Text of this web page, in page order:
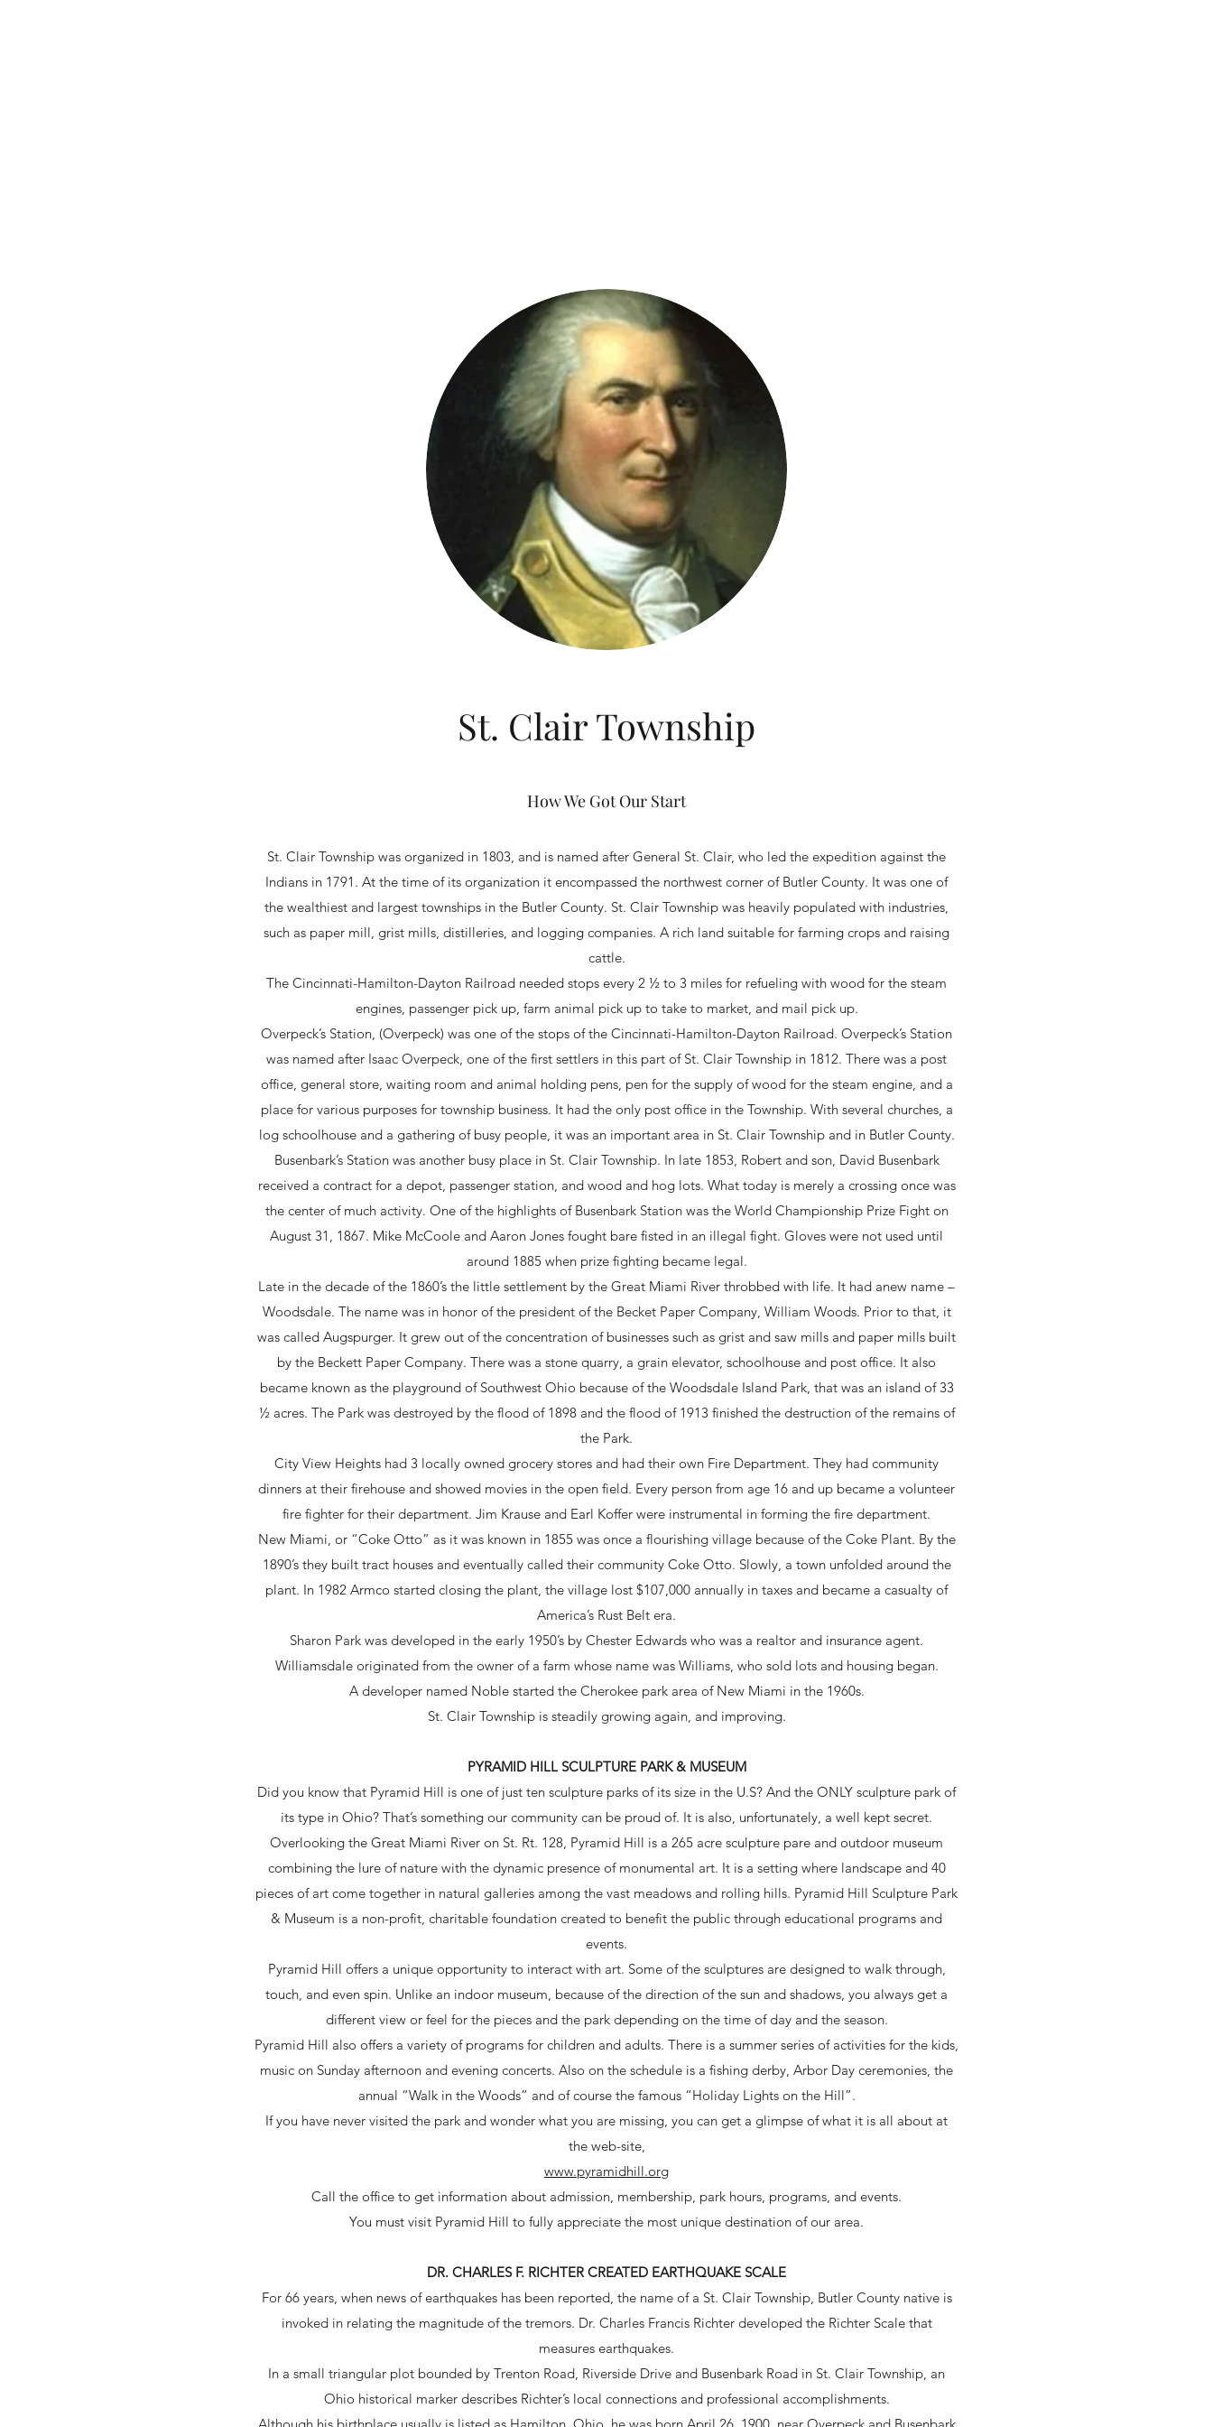
St. Clair Township
How We Got Our Start
St. Clair Township was organized in 1803, and is named after General St. Clair, who led the expedition against the
Indians in 1791. At the time of its organization it encompassed the northwest corner of Butler County. It was one of
the wealthiest and largest townships in the Butler County. St. Clair Township was heavily populated with industries,
such as paper mill, grist mills, distilleries, and logging companies. A rich land suitable for farming crops and raising
cattle.
The Cincinnati-Hamilton-Dayton Railroad needed stops every 2 ½ to 3 miles for refueling with wood for the steam
engines, passenger pick up, farm animal pick up to take to market, and mail pick up.
Overpeck’s Station, (Overpeck) was one of the stops of the Cincinnati-Hamilton-Dayton Railroad. Overpeck’s Station
was named after Isaac Overpeck, one of the first settlers in this part of St. Clair Township in 1812. There was a post
office, general store, waiting room and animal holding pens, pen for the supply of wood for the steam engine, and a
place for various purposes for township business. It had the only post office in the Township. With several churches, a
log schoolhouse and a gathering of busy people, it was an important area in St. Clair Township and in Butler County.
Busenbark’s Station was another busy place in St. Clair Township. In late 1853, Robert and son, David Busenbark
received a contract for a depot, passenger station, and wood and hog lots. What today is merely a crossing once was
the center of much activity. One of the highlights of Busenbark Station was the World Championship Prize Fight on
August 31, 1867. Mike McCoole and Aaron Jones fought bare fisted in an illegal fight. Gloves were not used until
around 1885 when prize fighting became legal.
Late in the decade of the 1860’s the little settlement by the Great Miami River throbbed with life. It had anew name –
Woodsdale. The name was in honor of the president of the Becket Paper Company, William Woods. Prior to that, it
was called Augspurger. It grew out of the concentration of businesses such as grist and saw mills and paper mills built
by the Beckett Paper Company. There was a stone quarry, a grain elevator, schoolhouse and post office. It also
became known as the playground of Southwest Ohio because of the Woodsdale Island Park, that was an island of 33
½ acres. The Park was destroyed by the flood of 1898 and the flood of 1913 finished the destruction of the remains of
the Park.
City View Heights had 3 locally owned grocery stores and had their own Fire Department. They had community
dinners at their firehouse and showed movies in the open field. Every person from age 16 and up became a volunteer
fire fighter for their department. Jim Krause and Earl Koffer were instrumental in forming the fire department.
New Miami, or “Coke Otto” as it was known in 1855 was once a flourishing village because of the Coke Plant. By the
1890’s they built tract houses and eventually called their community Coke Otto. Slowly, a town unfolded around the
plant. In 1982 Armco started closing the plant, the village lost $107,000 annually in taxes and became a casualty of
America’s Rust Belt era.
Sharon Park was developed in the early 1950’s by Chester Edwards who was a realtor and insurance agent.
Williamsdale originated from the owner of a farm whose name was Williams, who sold lots and housing began.
A developer named Noble started the Cherokee park area of New Miami in the 1960s.
St. Clair Township is steadily growing again, and improving.
PYRAMID HILL SCULPTURE PARK & MUSEUM
Did you know that Pyramid Hill is one of just ten sculpture parks of its size in the U.S? And the ONLY sculpture park of
its type in Ohio? That’s something our community can be proud of. It is also, unfortunately, a well kept secret.
Overlooking the Great Miami River on St. Rt. 128, Pyramid Hill is a 265 acre sculpture pare and outdoor museum
combining the lure of nature with the dynamic presence of monumental art. It is a setting where landscape and 40
pieces of art come together in natural galleries among the vast meadows and rolling hills. Pyramid Hill Sculpture Park
& Museum is a non-profit, charitable foundation created to benefit the public through educational programs and
events.
Pyramid Hill offers a unique opportunity to interact with art. Some of the sculptures are designed to walk through,
touch, and even spin. Unlike an indoor museum, because of the direction of the sun and shadows, you always get a
different view or feel for the pieces and the park depending on the time of day and the season.
Pyramid Hill also offers a variety of programs for children and adults. There is a summer series of activities for the kids,
music on Sunday afternoon and evening concerts. Also on the schedule is a fishing derby, Arbor Day ceremonies, the
annual “Walk in the Woods” and of course the famous “Holiday Lights on the Hill”.
If you have never visited the park and wonder what you are missing, you can get a glimpse of what it is all about at
the web-site,
www.pyramidhill.org
Call the office to get information about admission, membership, park hours, programs, and events.
You must visit Pyramid Hill to fully appreciate the most unique destination of our area.
DR. CHARLES F. RICHTER CREATED EARTHQUAKE SCALE
For 66 years, when news of earthquakes has been reported, the name of a St. Clair Township, Butler County native is
invoked in relating the magnitude of the tremors. Dr. Charles Francis Richter developed the Richter Scale that
measures earthquakes.
In a small triangular plot bounded by Trenton Road, Riverside Drive and Busenbark Road in St. Clair Township, an
Ohio historical marker describes Richter’s local connections and professional accomplishments.